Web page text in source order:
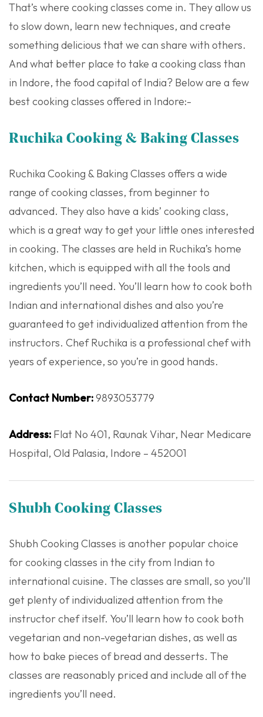
That’s where cooking classes come in. They allow us
to slow down, learn new techniques, and create
something delicious that we can share with others.
And what better place to take a cooking class than
in Indore, the food capital of India? Below are a few
best cooking classes offered in Indore:-
Ruchika Cooking & Baking Classes
Ruchika Cooking & Baking Classes offers a wide
range of cooking classes, from beginner to
advanced. They also have a kids’ cooking class,
which is a great way to get your little ones interested
in cooking. The classes are held in Ruchika’s home
kitchen, which is equipped with all the tools and
ingredients you’ll need. You’ll learn how to cook both
Indian and international dishes and also you’re
guaranteed to get individualized attention from the
instructors. Chef Ruchika is a professional chef with
years of experience, so you’re in good hands.
Contact Number:9893053779
Address: Flat No 401, Raunak Vihar, Near Medicare
Hospital, Old Palasia, Indore – 452001
Shubh Cooking Classes
Shubh Cooking Classes is another popular choice
for cooking classes in the city from Indian to
international cuisine. The classes are small, so you’ll
get plenty of individualized attention from the
instructor chef itself. You’ll learn how to cook both
vegetarian and non-vegetarian dishes, as well as
how to bake pieces of bread and desserts. The
classes are reasonably priced and include all of the
ingredients you’ll need.